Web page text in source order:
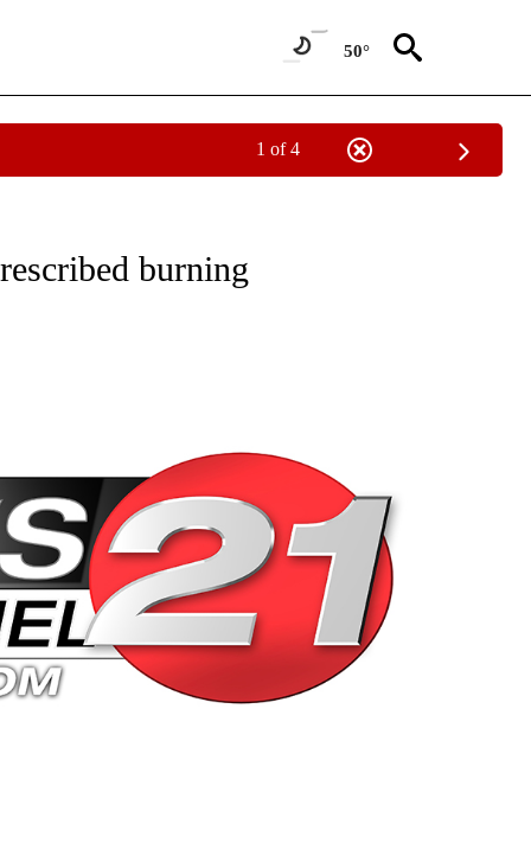
50°
1 of 4
PAGES ON "NEWS".
burning